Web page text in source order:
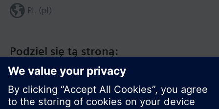
Podziel się tą stroną:
PL (pl)